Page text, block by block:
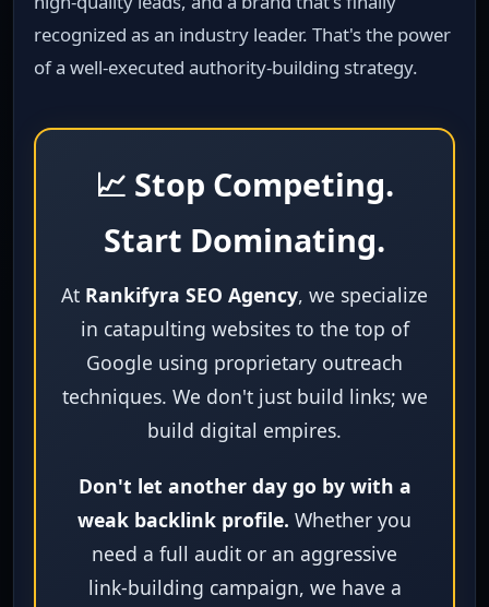
recognized as an industry leader. That's the power
of a well‑executed authority‑building strategy.
📈 Stop Competing.
Start Dominating.
At Rankifyra SEO Agency, we specialize
in catapulting websites to the top of
Google using proprietary outreach
techniques. We don't just build links; we
build digital empires.
Don't let another day go by with a
weak backlink profile. Whether you
need a full audit or an aggressive
link‑building campaign, we have a